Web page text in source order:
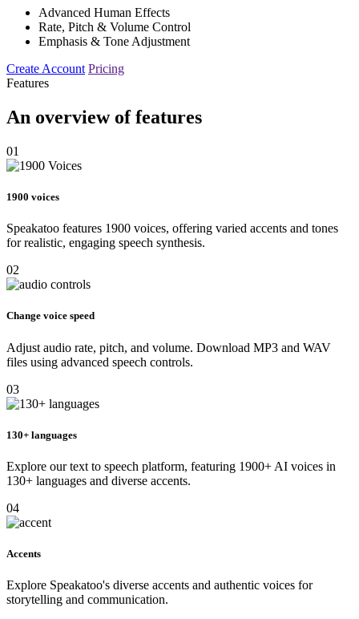
Advanced Human Effects
Rate, Pitch & Volume Control
Emphasis & Tone Adjustment
Create Account Pricing
Features
An overview of features
01
1900 voices
Speakatoo features 1900 voices, offering varied accents and tones
for realistic, engaging speech synthesis.
02
Change voice speed
Adjust audio rate, pitch, and volume. Download MP3 and WAV
files using advanced speech controls.
03
130+ languages
Explore our text to speech platform, featuring 1900+ AI voices in
130+ languages and diverse accents.
04
Accents
Explore Speakatoo's diverse accents and authentic voices for
storytelling and communication.